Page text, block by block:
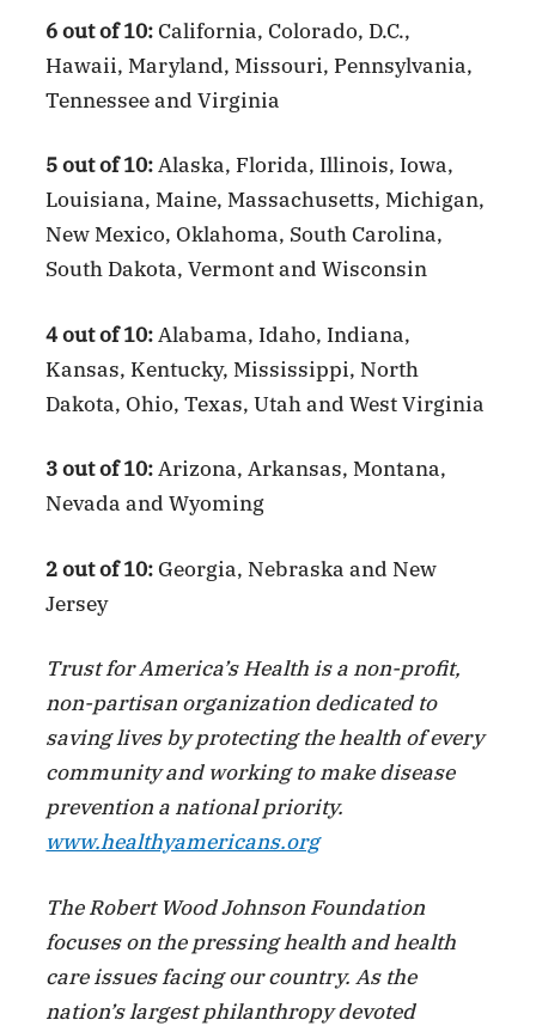
6 out of 10: California, Colorado, D.C.,
Hawaii, Maryland, Missouri, Pennsylvania,
Tennessee and Virginia
5 out of 10:Alaska, Florida, Illinois, Iowa,
Louisiana, Maine, Massachusetts, Michigan,
New Mexico, Oklahoma, South Carolina,
South Dakota, Vermont and Wisconsin
4 out of 10:Alabama, Idaho, Indiana,
Kansas, Kentucky, Mississippi, North
Dakota, Ohio, Texas, Utah and West Virginia
3 out of 10:Arizona, Arkansas, Montana,
Nevada and Wyoming
2 out of 10: Georgia, Nebraska and New
Jersey
Trust for America’s Health is a non-profit,
non-partisan organization dedicated to
saving lives by protecting the health of every
community and working to make disease
prevention a national priority.
www.healthyamericans.org
The Robert Wood Johnson Foundation
focuses on the pressing health and health
care issues facing our country. As the
nation’s largest philanthropy devoted